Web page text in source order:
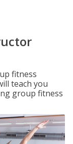
fitness
teach you
group fitness